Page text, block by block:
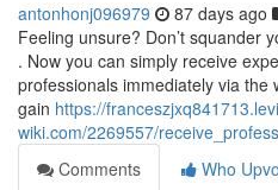
antonhonj096979 87 days ago
Feeling unsure? Don’t squander
. Now you can simply receive
professionals immediately via the
gain https://
wiki.com/2269557/
Comments
Who